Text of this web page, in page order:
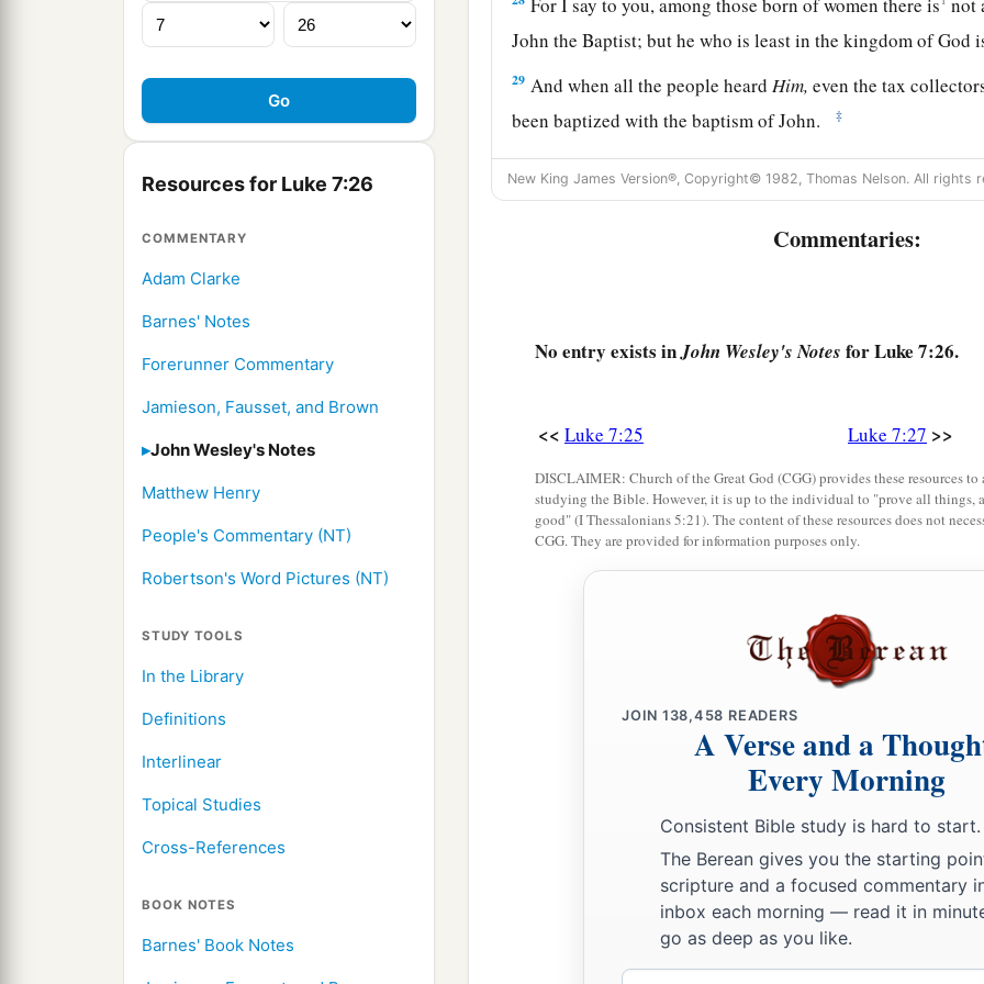
Resources for Luke 7:26
COMMENTARY
Adam Clarke
Barnes' Notes
Forerunner Commentary
Jamieson, Fausset, and Brown
John Wesley's Notes
Matthew Henry
People's Commentary (NT)
Robertson's Word Pictures (NT)
STUDY TOOLS
In the Library
Definitions
Interlinear
Topical Studies
Cross-References
BOOK NOTES
Barnes' Book Notes
John the Baptist; but he who is least in the kingdom of God
29 And when all the people heardHim, even the tax
been baptized with the baptism of John.
‡
30But the Pharisees and lawyers rejectedathe will of God for
been baptized by him. ‡
“To what then shall I liken the men of
‘We played the flute for you,
And you did not weep.’
ForaJohn the Baptist camebneither eating bread nor
‘He has a demon.’
‡
The Son of Man has comeaeating and drinking, and you
winebibber, a friend of tax collectors and sinners!’
But wisdom is justified by all her children.” ‡
A Sinful Woman Forgiven
Then one of the Pharisees asked Him to eat with him. And
And behold, a woman in the city who was a sinner, when
the table in the Pharisee’s house, brought an alabaster flask
and stood at His feet behind Himweeping; and she began
themwith the hair of her head; and she
with the fragrant oil.
New King James Version®, Copyright© 1982, Thomas Nelson. All rights
Commentaries:
No entry exists inJohn Wesley's Notes for Luke 7:26.
<< Luke 7:25 Luke 7:27 >>
DISCLAIMER: Church of the Great God (CGG) provides these resources
studying the Bible. However, it is up to the individual to "prove all things,
good" (I Thessalonians 5:21). The content of these resources does not
CGG. They are provided for information purposes only.
JOIN 138,458 READERS
A Verse and a
Every Morning
Consistent Bible study is hard to start.
The Berean gives you the starting
scripture and a focused commentary
inbox each morning — read it in
go as deep as you like.